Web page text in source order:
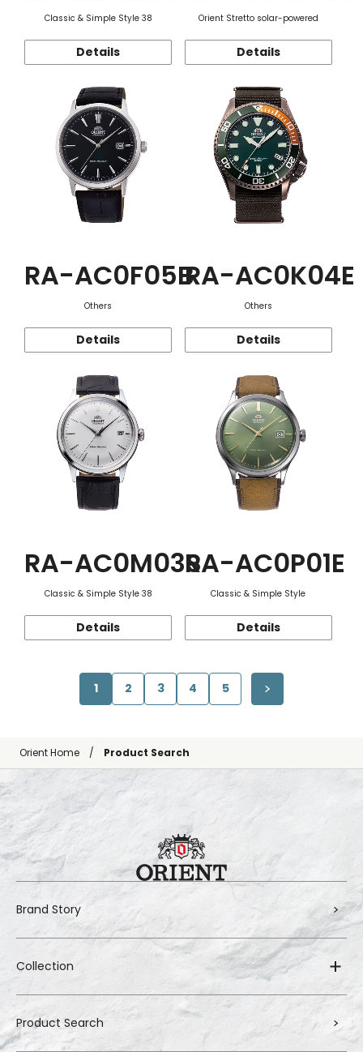
Classic & Simple Style 38
Details
Orient Stretto solar-powered
Details
RA-AC0F05B
Others
Details
RA-AC0K04E
Others
Details
RA-AC0M03S
Classic & Simple Style 38
Details
RA-AC0P01E
Classic & Simple Style
Details
1 2 3 4 5
Orient Home Product Search
Brand Story
Collection
Product Search